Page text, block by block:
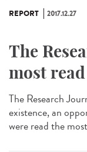
REPORT 2017.12.27
The
most
The Research
existence, an
were read the